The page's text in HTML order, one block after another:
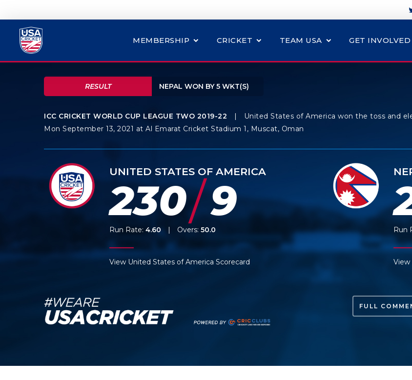
MEMBERSHIP CRICKET TEAM USA GET INVOLVED
RESULT NEPAL WON BY 5 WKT(S)
ICC CRICKET WORLD CUP LEAGUE TWO 2019-22 |
United States of America won the toss and
Mon September 13, 2021 at Al Emarat Cricket Stadium 1, Muscat, Oman
UNITED STATES OF AMERICA
230/9
Run Rate: 4.60 | Overs: 50.0
View United States of America Scorecard
Run
View
FULL